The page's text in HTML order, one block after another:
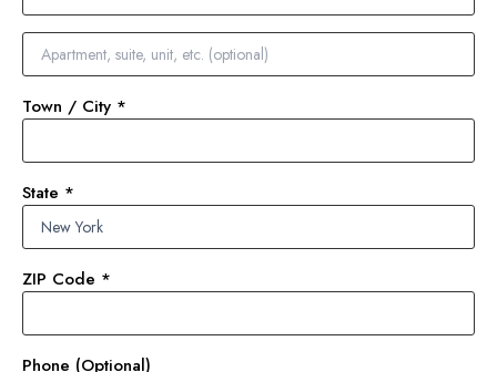
Town / City *
State *
ZIP Code *
Phone (optional)